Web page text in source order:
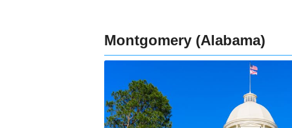
Montgomery (Alabama)